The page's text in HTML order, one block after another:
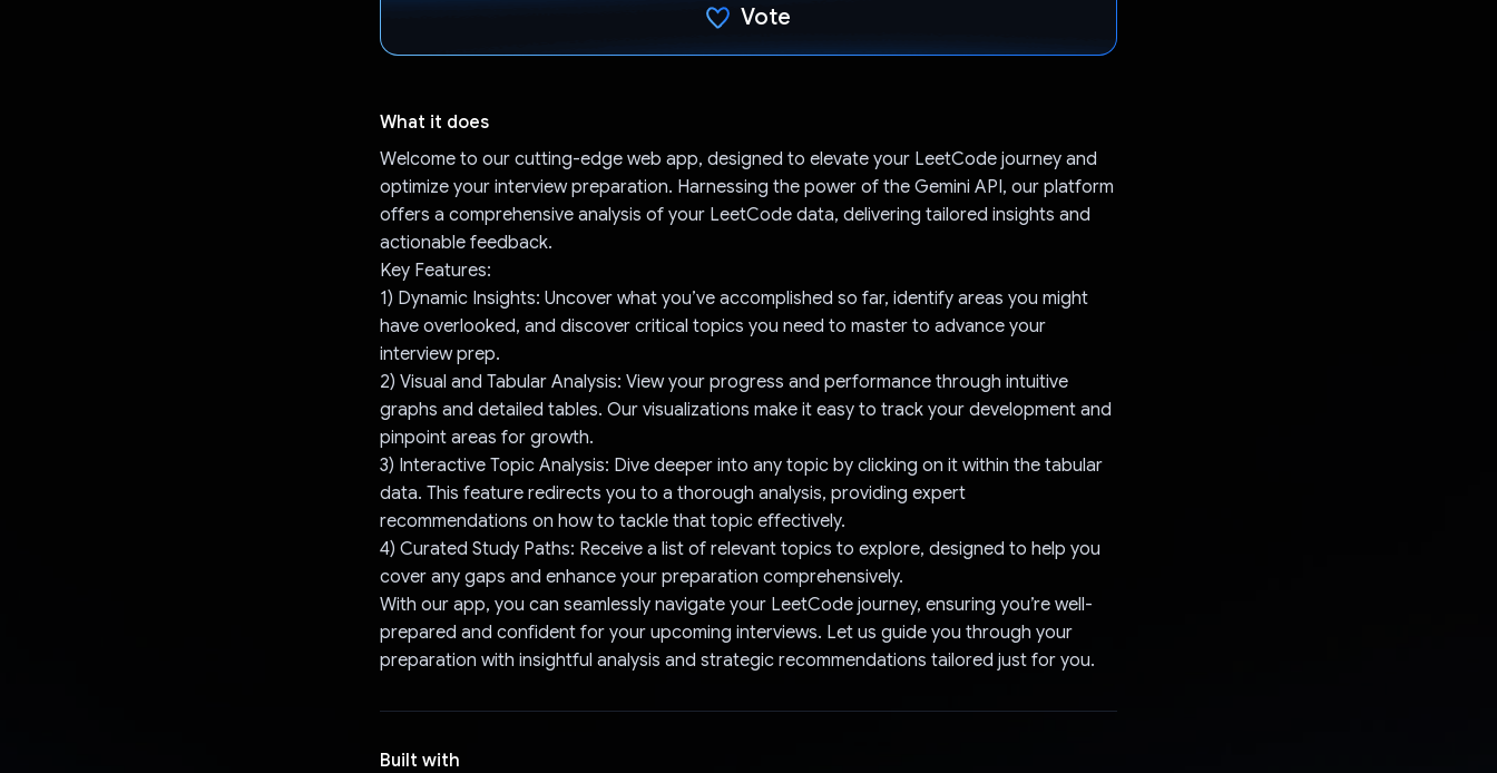
Vote
What it does
Welcome to our cutting-edge web app, designed to elevate your LeetCode journey and
optimize your interview preparation. Harnessing the power of the Gemini API, our platform
offers a comprehensive analysis of your LeetCode data, delivering tailored insights and
actionable feedback.
Key Features:
1) Dynamic Insights: Uncover what you’ve accomplished so far, identify areas you might
have overlooked, and discover critical topics you need to master to advance your
interview prep.
2) Visual and Tabular Analysis: View your progress and performance through intuitive
graphs and detailed tables. Our visualizations make it easy to track your development and
pinpoint areas for growth.
3) Interactive Topic Analysis: Dive deeper into any topic by clicking on it within the tabular
data. This feature redirects you to a thorough analysis, providing expert
recommendations on how to tackle that topic effectively.
4) Curated Study Paths: Receive a list of relevant topics to explore, designed to help you
cover any gaps and enhance your preparation comprehensively.
With our app, you can seamlessly navigate your LeetCode journey, ensuring you’re well-
prepared and confident for your upcoming interviews. Let us guide you through your
preparation with insightful analysis and strategic recommendations tailored just for you.
Built with